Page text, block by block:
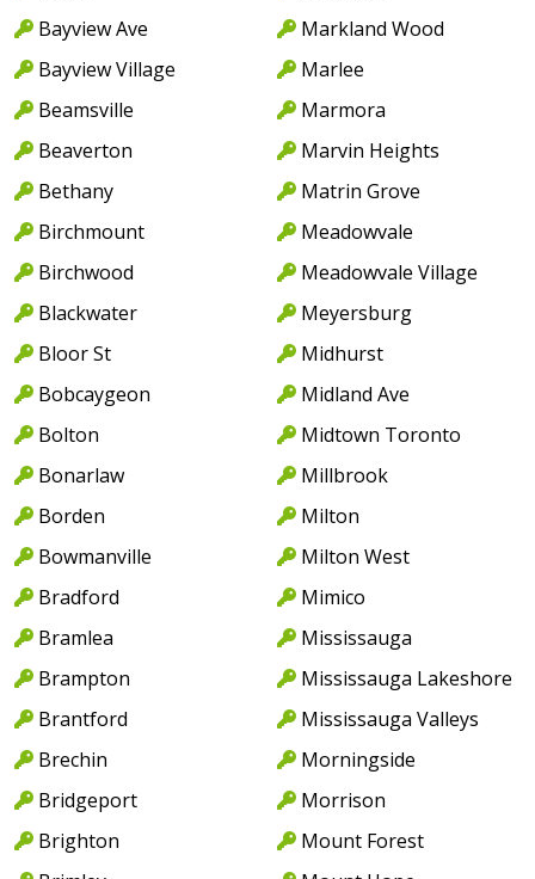
Bayview Ave
Bayview Village
Beamsville
Beaverton
Bethany
Birchmount
Birchwood
Blackwater
Bloor St
Bobcaygeon
Bolton
Bonarlaw
Borden
Bowmanville
Bradford
Bramlea
Brampton
Brantford
Brechin
Bridgeport
Brighton
Markland Wood
Marlee
Marmora
Marvin Heights
Matrin Grove
Meadowvale
Meadowvale Village
Meyersburg
Midhurst
Midland Ave
Midtown Toronto
Millbrook
Milton
Milton West
Mimico
Mississauga
Mississauga Lakeshore
Mississauga Valleys
Morningside
Morrison
Mount Forest